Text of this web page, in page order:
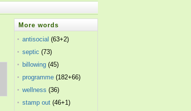
More words
antisocial (63+2)
septic (73)
billowing (45)
programme (182+66)
wellness (36)
stamp out (46+1)